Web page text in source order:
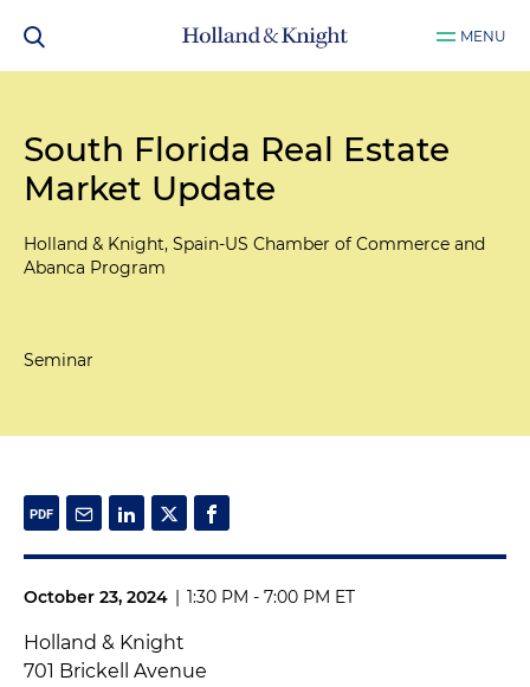
MENU
South Florida Real Estate
Market Update
Holland & Knight, Spain-US Chamber of Commerce and
Abanca Program
Seminar
October 23, 2024 | 1:30 PM - 7:00 PM ET
Holland & Knight
701 Brickell Avenue